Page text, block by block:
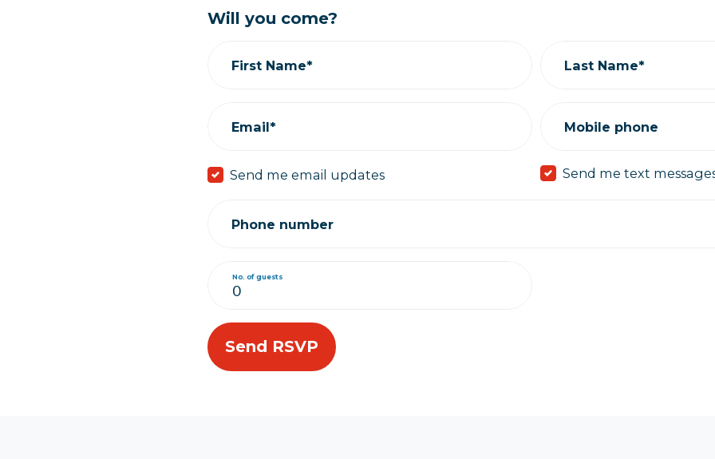
Will you come?
First Name* Last Name*
Email* Mobile phone
Send me email updates Send me text
Phone number
No. of guests